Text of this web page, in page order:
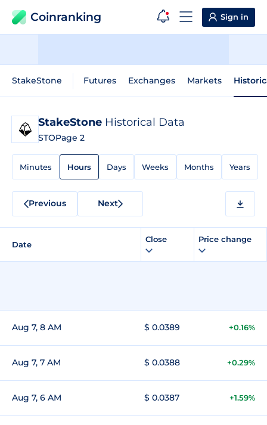
Coinranking Sign in
StakeStone Futures Exchanges Markets
StakeStone Historical Data
STOPage 2
Minutes Hours Days Weeks Months Years
Previous Next
Date
Close Price change
Aug 7, 8 AM $ 0.0389 +0.16%
Aug 7, 7 AM $ 0.0388 +0.29%
Aug 7, 6 AM $ 0.0387 +1.59%